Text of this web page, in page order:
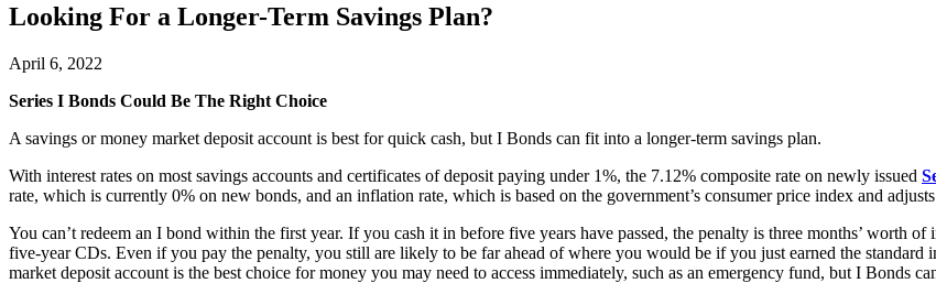
Looking For a Longer-Term Savings Plan?
April 6, 2022
Series I Bonds Could Be The Right Choice
A savings or money market deposit account is best for quick cash, but I Bonds can fit into a longer-term savings plan.
With interest rates on most savings accounts and certificates of deposit paying under 1%, the 7.12% composite rate on newly issued
rate, which is currently 0% on new bonds, and an inflation rate, which is based on the government’s consumer price index and
You can’t redeem an I bond within the first year. If you cash it in before five years have passed, the penalty is three months’ worth
five-year CDs. Even if you pay the penalty, you still are likely to be far ahead of where you would be if you just earned the standard
market deposit account is the best choice for money you may need to access immediately, such as an emergency fund, but I Bonds